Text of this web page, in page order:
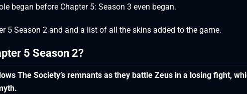
began before Chapter 5: Season 3 even began.
5 Season 2 and and a list of all the skins added to the game.
5 Season 2?
The Society’s remnants as they battle Zeus in a losing fight,